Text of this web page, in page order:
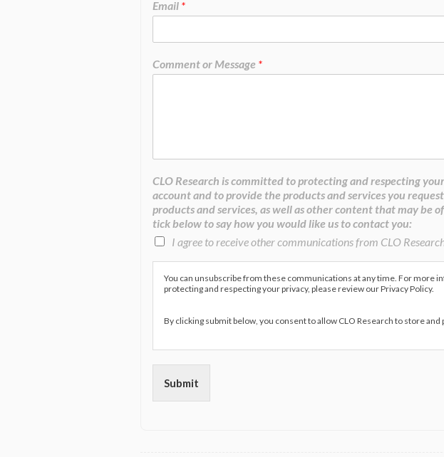
Email *
Comment or Message *
CLO Research is committed to protecting and respecting
account and to provide the products and services you
products and services, as well as other content that may be
tick below to say how you would like us to contact you:
I agree to receive other communications from CLO
You can unsubscribe from these communications at any time. For more
protecting and respecting your privacy, please review our Privacy Policy.
By clicking submit below, you consent to allow CLO Research to store
Submit